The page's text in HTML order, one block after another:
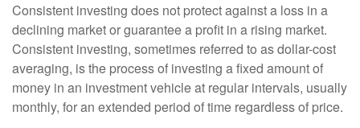
Consistent investing does not protect against a loss in a
declining market or guarantee a profit in a rising market.
Consistent investing, sometimes referred to as dollar-cost
averaging, is the process of investing a fixed amount of
money in an investment vehicle at regular intervals, usually
monthly, for an extended period of time regardless of price.